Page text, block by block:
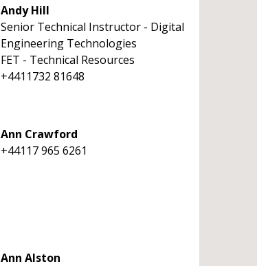
Andy Hill
Senior Technical Instructor - Digital
Engineering Technologies
FET - Technical Resources
+4411732 81648
Ann Crawford
+44117 965 6261
Ann Alston